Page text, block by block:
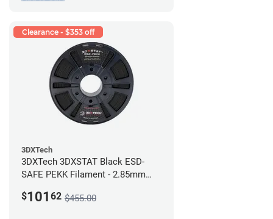
Clearance - $353 off
3DXTech
3DXTech 3DXSTAT Black ESD-
SAFE PEKK Filament - 2.85mm
$101 62 $455.00